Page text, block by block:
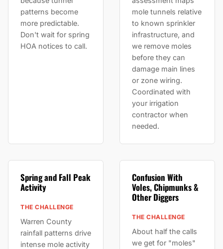
patterns become
more predictable.
Don't wait for spring
HOA notices to call.
mole tunnels relative
to known sprinkler
infrastructure, and
we remove moles
before they can
damage main lines
or zone wiring.
Coordinated with
your irrigation
contractor when
needed.
Spring and Fall Peak
Activity
THE CHALLENGE
Warren County
rainfall patterns drive
intense mole activity
Confusion With
Voles, Chipmunks &
Other Diggers
THE CHALLENGE
About half the calls
we get for "moles"